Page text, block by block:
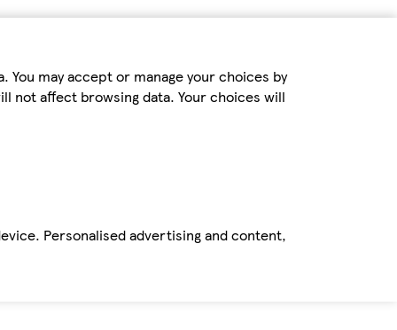
may accept or manage your choices by
not affect browsing data. Your choices will
Personalised advertising and content,